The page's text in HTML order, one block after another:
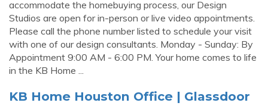
accommodate the homebuying process, our Design
Studios are open for in-person or live video appointments.
Please call the phone number listed to schedule your visit
with one of our design consultants. Monday - Sunday: By
Appointment 9:00 AM - 6:00 PM. Your home comes to life
in the KB Home ...
KB Home Houston Office | Glassdoor